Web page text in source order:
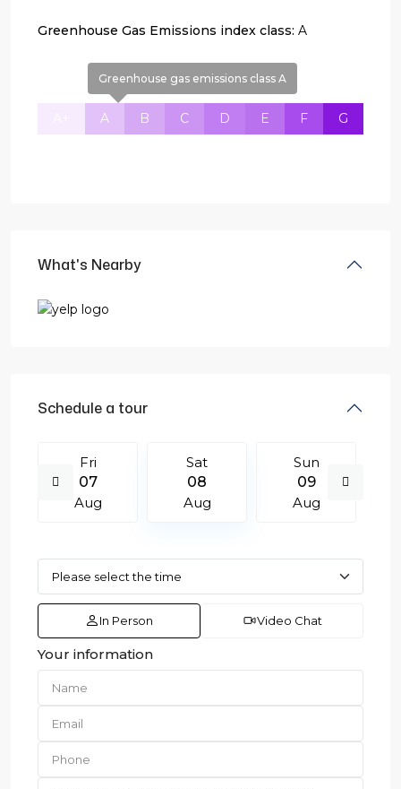
Greenhouse Gas Emissions index class: A
Greenhouse gas emissions class A
A B C D E F G
What's Nearby
Schedule a tour
Fri
07
Aug
Sat
08
Aug
Sun
09
Aug
In Person Video Chat
Your information